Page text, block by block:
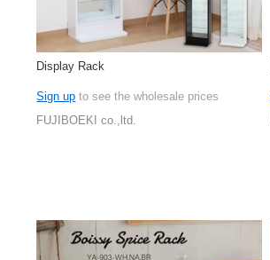
Display Rack
Sign up to see the wholesale prices
FUJIBOEKI co.,ltd.